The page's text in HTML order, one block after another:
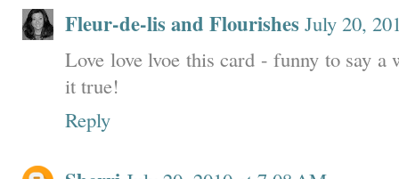
Fleur-de-lis and Flourishes July 20,
Love love lvoe this card - funny to say
it true!
Reply